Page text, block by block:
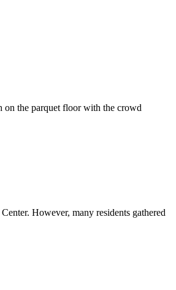
on the parquet floor with the crowd
However, many residents gathered